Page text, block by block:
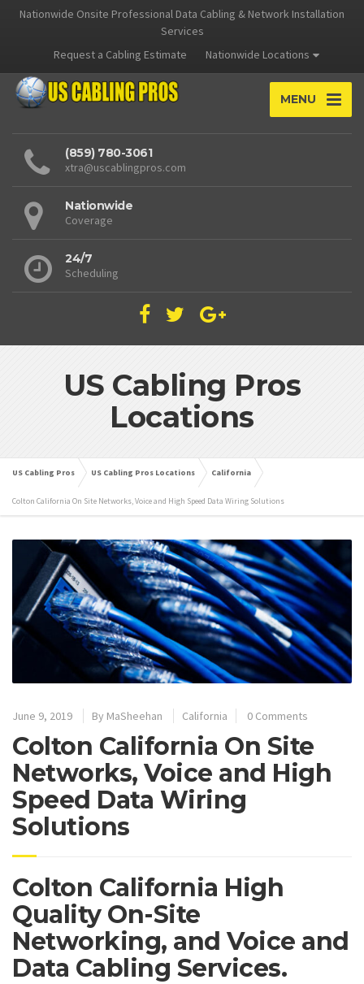
Nationwide Onsite Professional Data Cabling & Network Installation
Services
Request a Cabling Estimate
Nationwide Locations
MENU
(859) 780-3061
xtra@uscablingpros.com
Nationwide
Coverage
24/7
Scheduling
US Cabling Pros
Locations
US Cabling Pros US Cabling Pros Locations California
Colton California On Site Networks, Voice and High Speed Data Wiring Solutions
June 9, 2019 By MaSheehan California 0 Comments
Colton California On Site
Networks, Voice and High
Speed Data Wiring
Solutions
Colton California High
Quality On-Site
Networking, and Voice and
Data Cabling Services.